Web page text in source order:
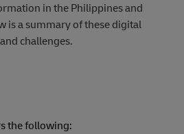
in the Philippines and
is a summary of these digital
challenges.
the following: